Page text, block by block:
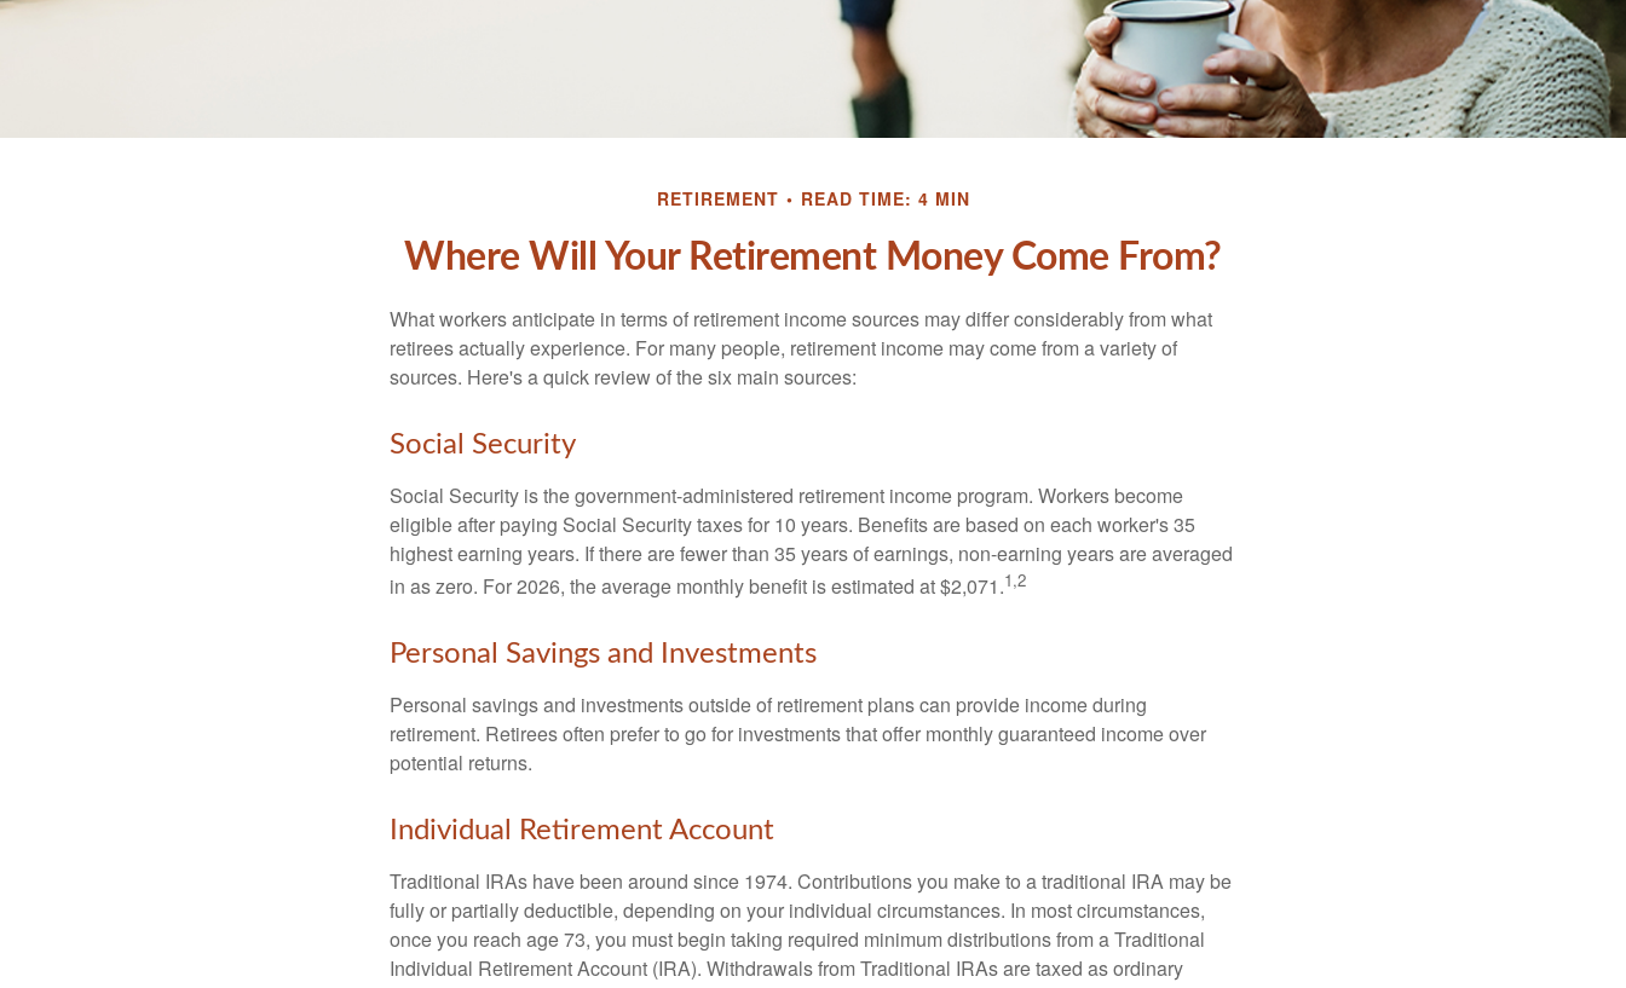
RETIREMENT READ TIME: 4 MIN
Where Will Your Retirement Money Come From?
What workers anticipate in terms of retirement income sources may differ considerably from what
retirees actually experience. For many people, retirement income may come from a variety of
sources. Here's a quick review of the six main sources:
Social Security
Social Security is the government-administered retirement income program. Workers become
eligible after paying Social Security taxes for 10 years. Benefits are based on each worker's 35
highest earning years. If there are fewer than 35 years of earnings, non-earning years are averaged
in as zero. For 2026, the average monthly benefit is estimated at $2,071.1,2
Personal Savings and Investments
Personal savings and investments outside of retirement plans can provide income during
retirement. Retirees often prefer to go for investments that offer monthly guaranteed income over
potential returns.
Individual Retirement Account
Traditional IRAs have been around since 1974. Contributions you make to a traditional IRA may be
fully or partially deductible, depending on your individual circumstances. In most circumstances,
once you reach age 73, you must begin taking required minimum distributions from a Traditional
Individual Retirement Account (IRA). Withdrawals from Traditional IRAs are taxed as ordinary